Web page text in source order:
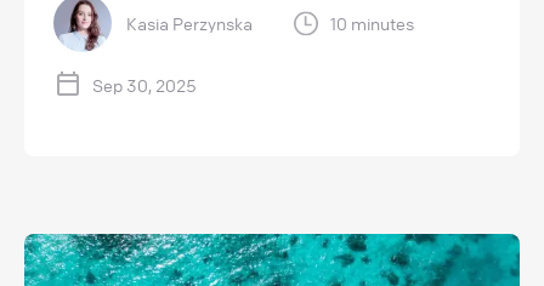
Kasia Perzynska 10 minutes
Sep 30, 2025